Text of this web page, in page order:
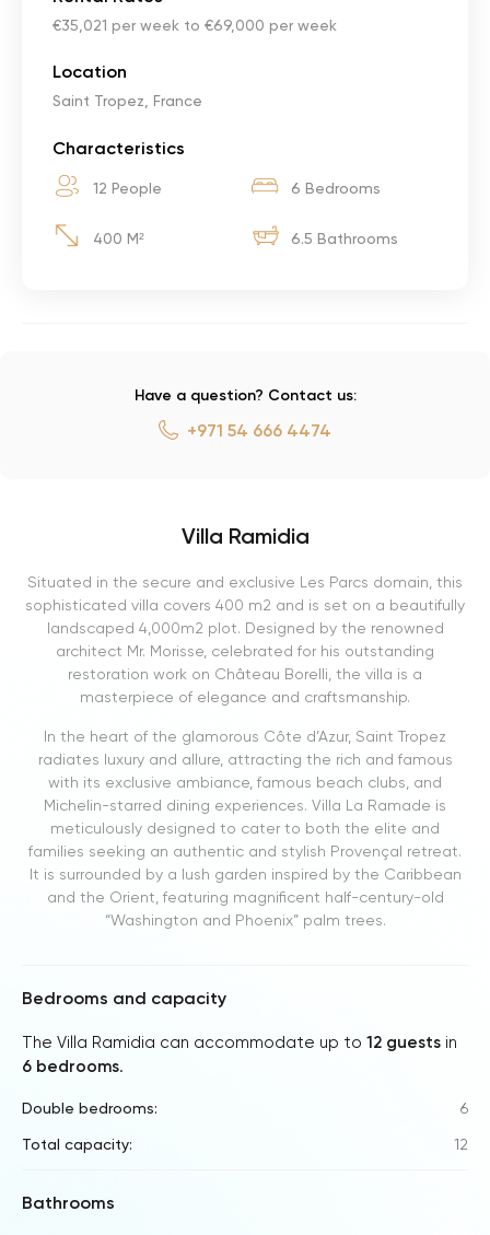
€35,021 per week to €69,000 per week
Location
Saint Tropez, France
Characteristics
12 People 6 Bedrooms
400 M² 6.5 Bathrooms
Have a question? Contact us:
+971 54 666 4474
Villa Ramidia
Situated in the secure and exclusive Les Parcs domain, this
sophisticated villa covers 400 m2 and is set on a beautifully
landscaped 4,000m2 plot. Designed by the renowned
architect Mr. Morisse, celebrated for his outstanding
restoration work on Château Borelli, the villa is a
masterpiece of elegance and craftsmanship.
In the heart of the glamorous Côte d’Azur, Saint Tropez
radiates luxury and allure, attracting the rich and famous
with its exclusive ambiance, famous beach clubs, and
Michelin-starred dining experiences. Villa La Ramade is
meticulously designed to cater to both the elite and
families seeking an authentic and stylish Provençal retreat.
It is surrounded by a lush garden inspired by the Caribbean
and the Orient, featuring magnificent half-century-old
“Washington and Phoenix” palm trees.
Bedrooms and capacity
The Villa Ramidia can accommodate up to 12 guests in
6 bedrooms.
Double bedrooms: 6
Total capacity: 12
Bathrooms